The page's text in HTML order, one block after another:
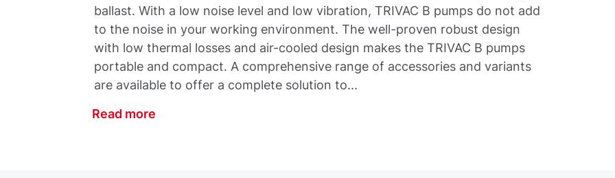
ballast. With a low noise level and low vibration, TRIVAC B pumps do not add
to the noise in your working environment. The well-proven robust design
with low thermal losses and air-cooled design makes the TRIVAC B pumps
portable and compact. A comprehensive range of accessories and variants
are available to offer a complete solution to...
Read more